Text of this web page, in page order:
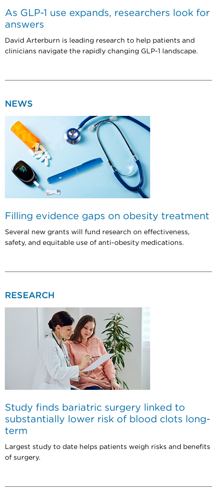
As GLP-1 use expands, researchers look for
answers
David Arterburn is leading research to help patients and
clinicians navigate the rapidly changing GLP-1 landscape.
NEWS
Filling evidence gaps on obesity treatment
Several new grants will fund research on effectiveness,
safety, and equitable use of anti-obesity medications.
RESEARCH
Study finds bariatric surgery linked to
substantially lower risk of blood clots long-
term
Largest study to date helps patients weigh risks and benefits
of surgery.